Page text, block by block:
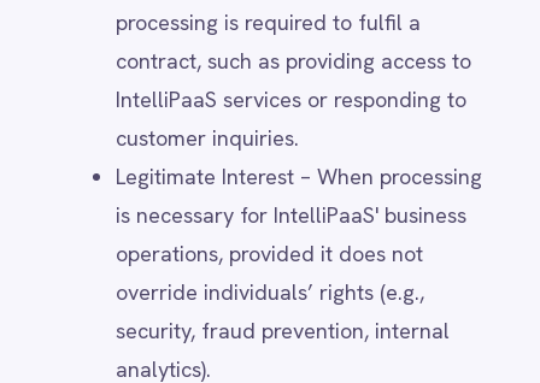
and consumer rights frameworks.
How Users Can Withdraw Consent
Users may withdraw consent at any time
Adjusting their preferences in account
settings (where applicable).
Clicking the "unsubscribe" link in
marketing emails.
Submitting a request via
privacy@intellipaas.io